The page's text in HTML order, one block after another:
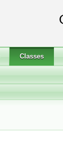
Classes